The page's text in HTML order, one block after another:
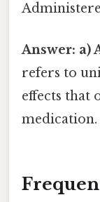
Answer: a)
refers to
effects that
medication.